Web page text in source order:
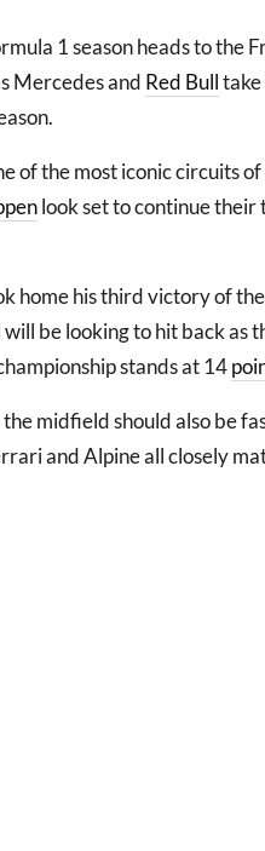
1 season heads to the
Mercedes and Red Bull
of the most iconic circuits
look set to continue
home his third victory of
will be looking to hit back
stands at 14
midfield should also be
and Alpine all closely